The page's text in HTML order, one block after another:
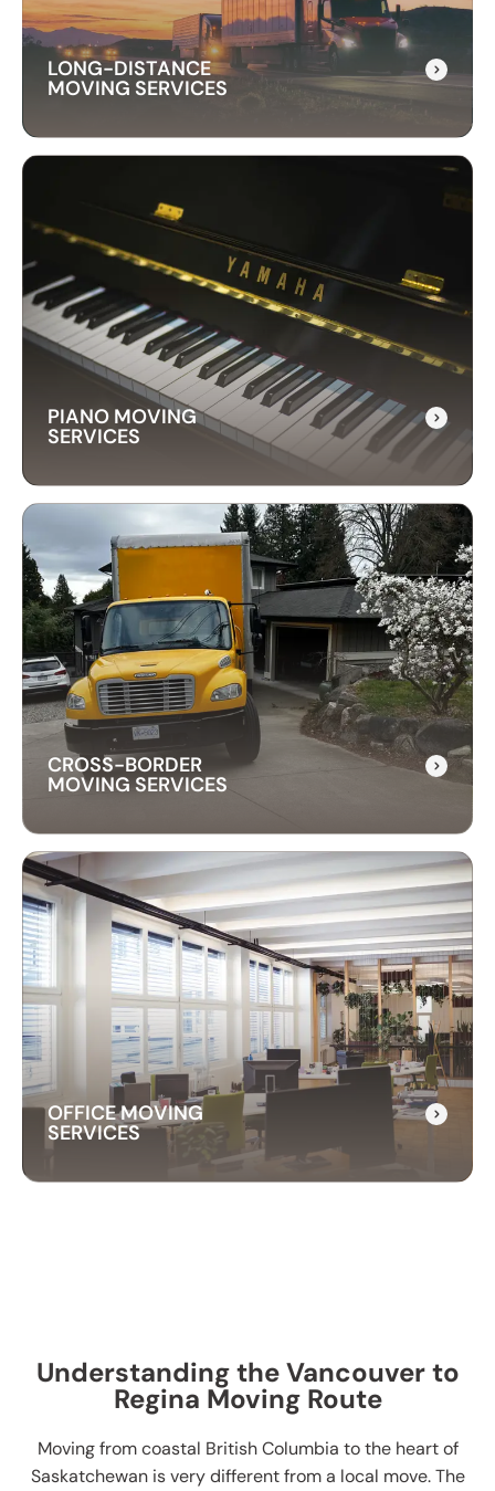
LONG-DISTANCE
MOVING SERVICES
LONG-DISTANCE
MOVING SERVICES
Our long-distance moving services make
relocating far away stress-free. We handle
everything, ensuring your items are delivered
safely and on time.
PIANO MOVING
SERVICES
PIANO MOVING
SERVICES
Our piano moving services ensure your
instrument is transported safely. We use
professional techniques to handle your piano
with care and precision.
CROSS-BORDER
MOVING SERVICES
CROSS-BORDER
MOVING SERVICES
Our cross-border moving services make
international moves simple. We handle packing,
customs, and transportation to ensure a hassle-
free relocation across the border.
OFFICE MOVING
SERVICES
furniture, and files with care to ensure a smooth
transition.
Understanding the Vancouver to
Regina Moving Route
Moving from coastal British Columbia to the heart of
Saskatchewan is very different from a local move. The